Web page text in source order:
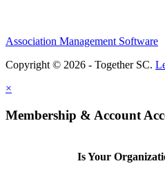
Association Management Software
Copyright © 2026 - Together SC.
×
Membership & Account
Is Your